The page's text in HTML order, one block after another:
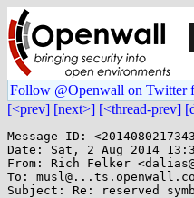
Follow @Openwall on Twitter
[<prev] [next>] [<thread-prev]
Message-ID:
Date: Sat, 2 Aug 2014
From: Rich Felker
To:
Subject: Re: reserved